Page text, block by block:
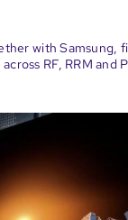
with Samsung,
RF, RRM and